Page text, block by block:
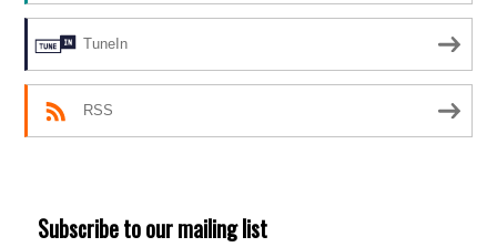
TuneIn
RSS
Subscribe to our mailing list